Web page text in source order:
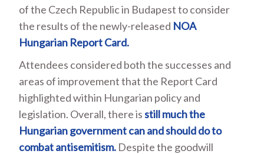
of the Czech Republic in Budapest to consider
the results of the newly-released NOA
Hungarian Report Card.
Attendees considered both the successes and
areas of improvement that the Report Card
highlighted within Hungarian policy and
legislation. Overall, there isstill much the
Hungarian government can and should do to
combat antisemitism. Despite the goodwill